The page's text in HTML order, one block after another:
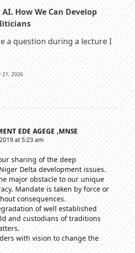
How We Can Develop
a question during a lecture I
21, 2026
EDE AGEGE ,MNSE
at 5:23 am
sharing of the deep
Delta development issues.
major obstacle to our unique
Mandate is taken by force or
consequences.
of well established
and custodians of traditions
with vision to change the